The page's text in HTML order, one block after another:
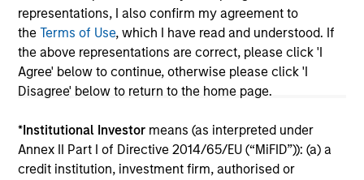
representations, I also confirm my agreement to
theTerms of Use, which I have read and understood. If
the above representations are correct, please click 'I
Agree' below to continue, otherwise please click 'I
Disagree' below to return to the home page.
*Institutional Investor means (as interpreted under
Annex II Part I of Directive 2014/65/EU (“MiFID”)): (a) a
credit institution, investment firm, authorised or
offering of advisory services or an offer to sell or a
solicitation of an offer to buy any securities in any
jurisdiction in which such offer or solicitation,
purchase or sale would be unlawful under the
securities, insurance or other laws of such jurisdiction.
All investing involves risks, including a loss of principal.
Please refer to the strategy detail page for important
information on the strategy, including additional risk
considerations.